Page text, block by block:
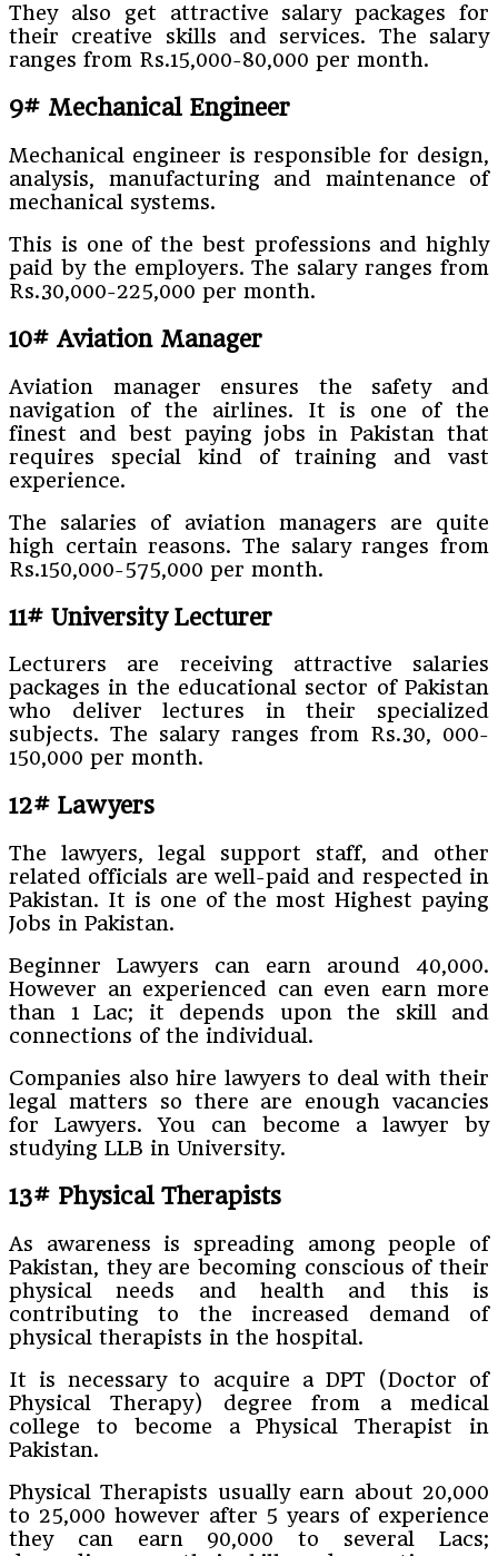
They also get attractive salary packages for
their creative skills and services. The salary
ranges from Rs.15,000-80,000 per month.
9# Mechanical Engineer
Mechanical engineer is responsible for design,
analysis, manufacturing and maintenance of
mechanical systems.
This is one of the best professions and highly
paid by the employers. The salary ranges from
Rs.30,000-225,000 per month.
10# Aviation Manager
Aviation manager ensures the safety and
navigation of the airlines. It is one of the
finest and best paying jobs in Pakistan that
requires special kind of training and vast
experience.
The salaries of aviation managers are quite
high certain reasons. The salary ranges from
Rs.150,000-575,000 per month.
11# University Lecturer
Lecturers are receiving attractive salaries
packages in the educational sector of Pakistan
who deliver lectures in their specialized
subjects. The salary ranges from Rs.30, 000-
150,000 per month.
12# Lawyers
The lawyers, legal support staff, and other
related officials are well-paid and respected in
Pakistan. It is one of the most Highest paying
Jobs in Pakistan.
Beginner Lawyers can earn around 40,000.
However an experienced can even earn more
than 1 Lac; it depends upon the skill and
connections of the individual.
Companies also hire lawyers to deal with their
legal matters so there are enough vacancies
for Lawyers. You can become a lawyer by
studying LLB in University.
13# Physical Therapists
As awareness is spreading among people of
Pakistan, they are becoming conscious of their
physical needs and health and this is
contributing to the increased demand of
physical therapists in the hospital.
It is necessary to acquire a DPT (Doctor of
Physical Therapy) degree from a medical
college to become a Physical Therapist in
Pakistan.
Physical Therapists usually earn about 20,000
to 25,000 however after 5 years of experience
they can earn 90,000 to several Lacs;